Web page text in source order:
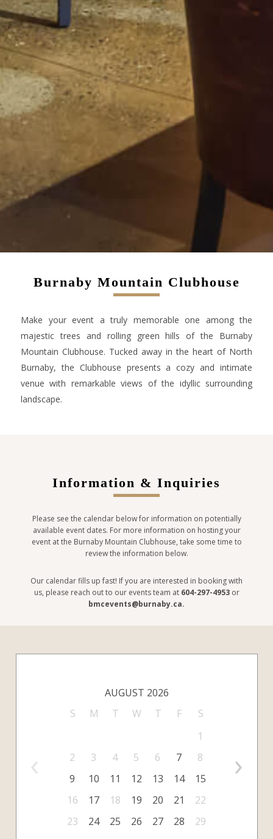
Burnaby Mountain Clubhouse
Make your event a truly memorable one among the
majestic trees and rolling green hills of the Burnaby
Mountain Clubhouse. Tucked away in the heart of North
Burnaby, the Clubhouse presents a cozy and intimate
venue with remarkable views of the idyllic surrounding
landscape.
Information & Inquiries
Please see the calendar below for information on potentially
available event dates. For more information on hosting your
event at the Burnaby Mountain Clubhouse, take some time to
review the information below.
Our calendar fills up fast! If you are interested in booking with
us, please reach out to our events team at 604-297-4953 or
bmcevents@burnaby.ca.
AUGUST 2026
S
M T W T F
S
1
2
3 4 5 6 7
8
9
10 11 12 13 14
15
16
17 18 19 20 21
22
23
24 25 26 27 28
29
‹ ›